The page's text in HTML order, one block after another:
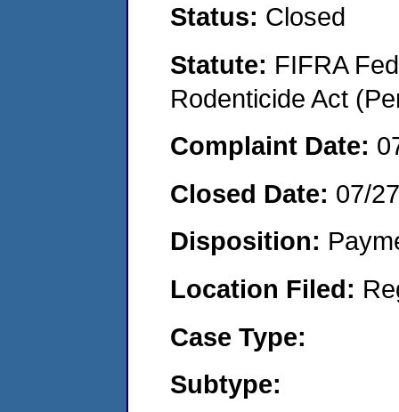
Status: Closed
Statute: FIFRA
Rodenticide Act
Complaint Date:
Closed Date: 07/
Disposition:
Location Filed:
Case Type:
Subtype: